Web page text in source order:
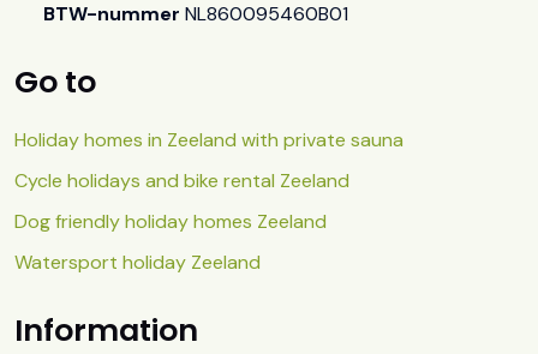
BTW-nummer NL860095460B01
Go to
Holiday homes in Zeeland with private sauna
Cycle holidays and bike rental Zeeland
Dog friendly holiday homes Zeeland
Watersport holiday Zeeland
Information